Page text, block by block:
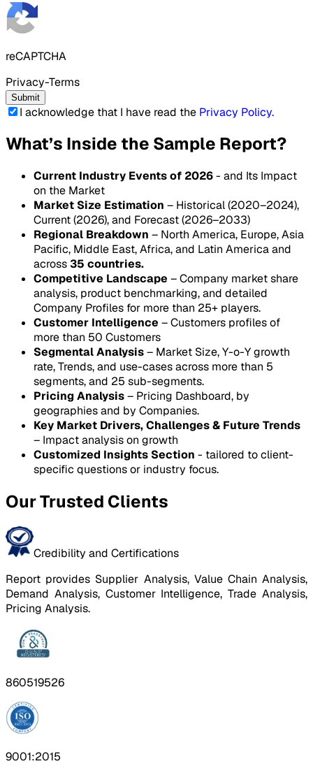
reCAPTCHA
Privacy-Terms
Submit
I acknowledge that I have read the Privacy Policy.
What’s Inside the Sample Report?
Current Industry Events of 2026- and Its Impact
on the Market
Market Size Estimation – Historical (2020–2024),
Current (2026), and Forecast (2026–2033)
Regional Breakdown – North America, Europe, Asia
Pacific, Middle East, Africa, and Latin America and
across35 countries.
Competitive Landscape – Company market share
analysis, product benchmarking, and detailed
Company Profiles for more than 25+ players.
Customer Intelligence – Customers profiles of
more than 50 Customers
Segmental Analysis– Market Size, Y-o-Y growth
rate, Trends, and use-cases across more than 5
segments, and 25 sub-segments.
Pricing Analysis– Pricing Dashboard, by
geographies and by Companies.
Key Market Drivers, Challenges & Future Trends
– Impact analysis on growth
Customized Insights Section - tailored to client-
specific questions or industry focus.
Our Trusted Clients
Credibility and Certifications
Report provides Supplier Analysis, Value Chain Analysis,
Demand Analysis, Customer Intelligence, Trade Analysis,
Pricing Analysis.
860519526
9001:2015